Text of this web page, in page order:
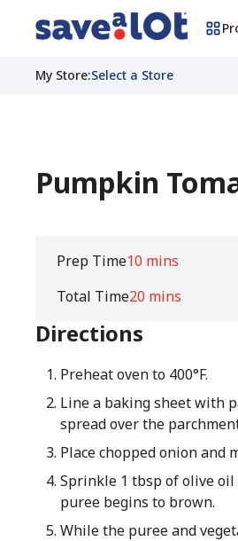
My Store:Select a Store
Pumpkin
Prep Time10 mins
Total Time20 mins
Directions
Preheat oven to 400°F.
Line a baking sheet with
spread over the
Place chopped onion and
Sprinkle 1 tbsp of olive
puree begins to brown.
While the puree and